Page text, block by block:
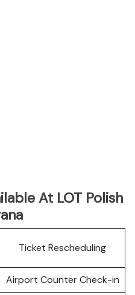
At LOT Polish
Ticket Rescheduling
Airport Counter Check-in